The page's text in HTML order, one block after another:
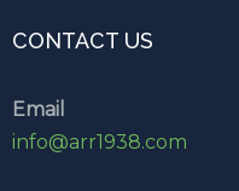
CONTACT US
Email
info@arr1938.com